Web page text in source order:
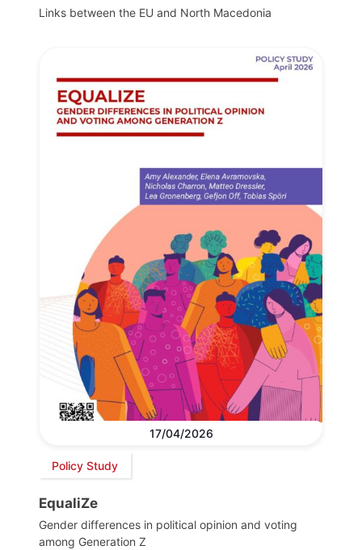
Links between the EU and North Macedonia
17/04/2026
Policy Study
EqualiZe
Gender differences in political opinion and voting
among Generation Z